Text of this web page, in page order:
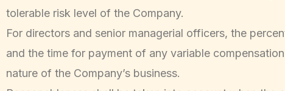
tolerable risk level of the Company.
For directors and senior managerial officers, the
and the time for payment of any variable
nature of the Company’s business.